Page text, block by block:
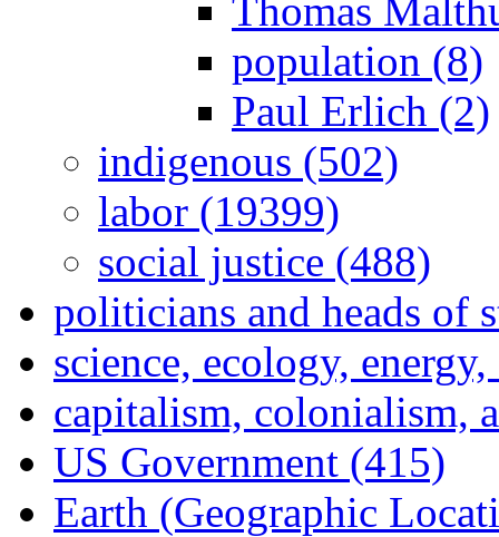
Thomas
population (8)
Paul Erlich (2)
indigenous (502)
labor (19399)
social justice (488)
politicians and heads of
science, ecology,
capitalism, colonialism,
US Government (415)
Earth (Geographic